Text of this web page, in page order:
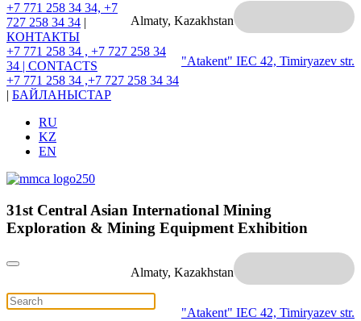
Almaty, Kazakhstan
"Atakent" IEC 42, Timiryazev str.
+7 771 258 34 34, +7
727 258 34 34 |
КОНТАКТЫ
+7 771 258 34 , +7 727 258 34
34 | CONTACTS
+7 771 258 34 ,+7 727 258 34 34
| БАЙЛАНЫСТАР
RU
KZ
EN
31st Central Asian International Mining
Exploration & Mining Equipment Exhibition
Almaty, Kazakhstan
"Atakent" IEC 42, Timiryazev str.